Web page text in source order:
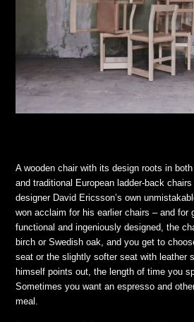
A wooden chair with its design roots in
and traditional European ladder-back
designer David Ericsson’s own
won acclaim for his earlier chairs – and for
functional and ingeniously designed, the
birch or Swedish oak, and you get to
seat or the slightly softer seat with leather
himself points out, the length of time you
Sometimes you want an espresso and
meal.